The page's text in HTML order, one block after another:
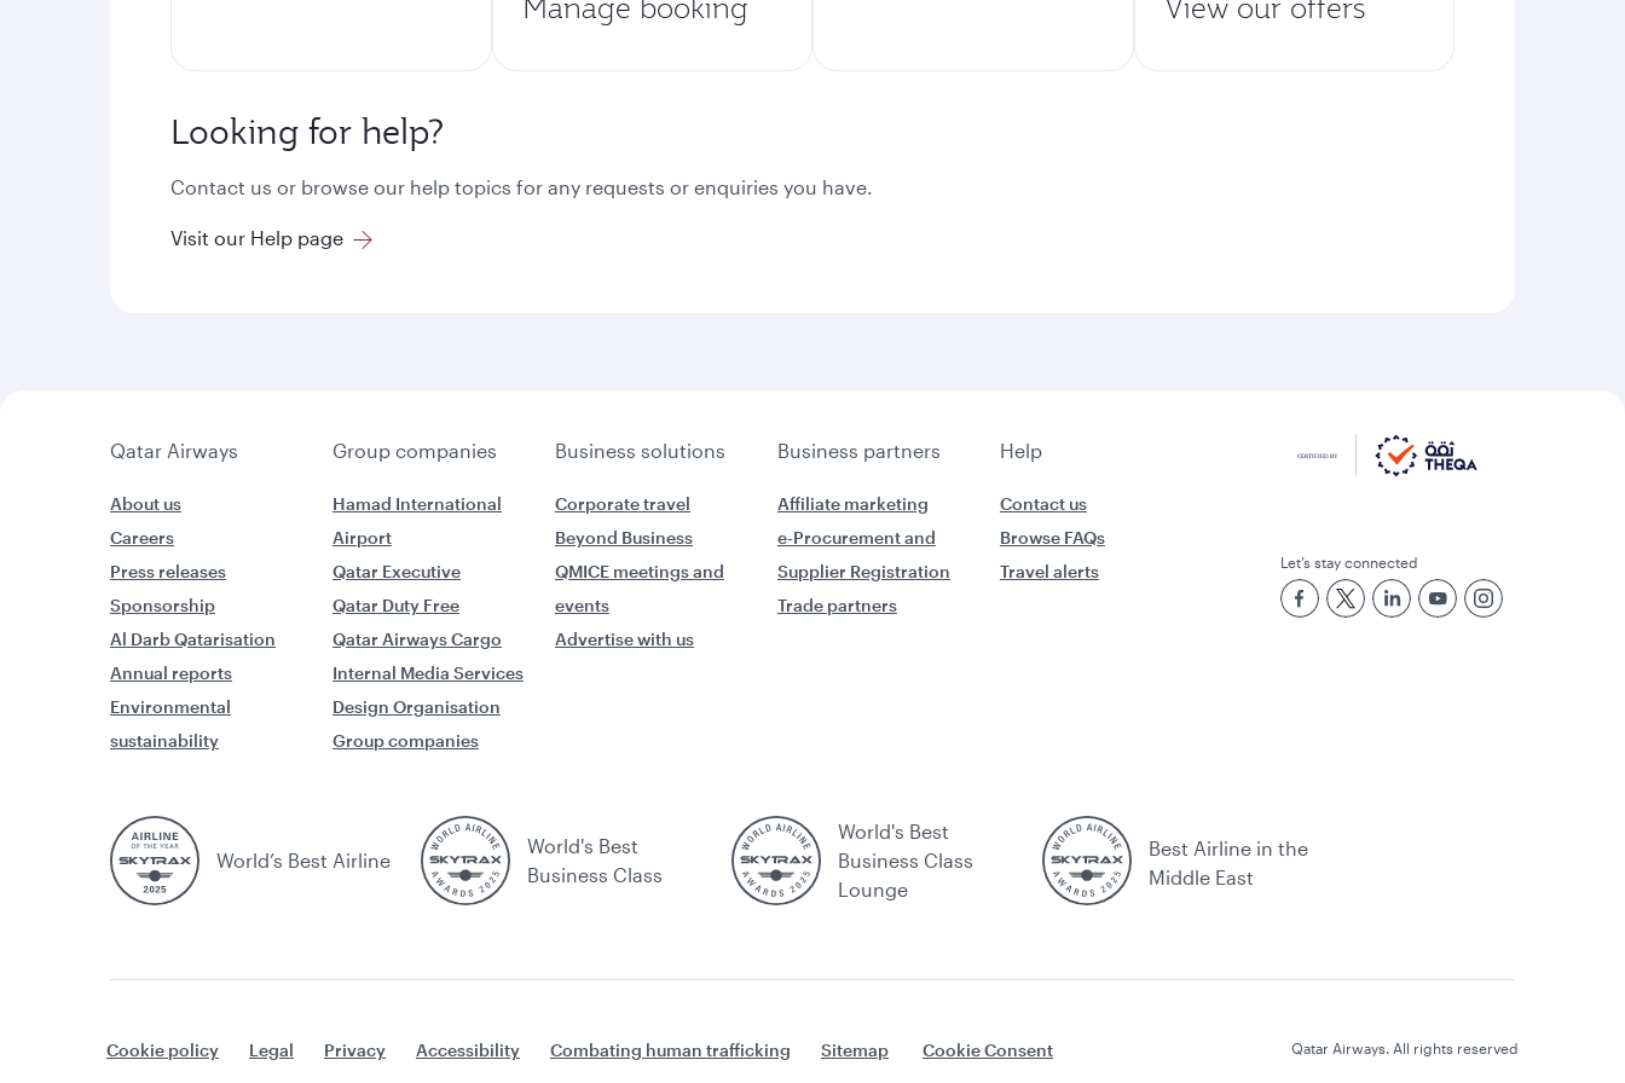
Looking for help?
Contact us or browse our help topics for any requests or enquiries you have.
Visit our Help page
Qatar Airways Group companies Business solutions Business partners Help
About us
Careers
Press releases
Sponsorship
Al Darb Qatarisation
Annual reports
Environmental
sustainability
Hamad International
Airport
Qatar Executive
Qatar Duty Free
Qatar Airways Cargo
Internal Media Services
Design Organisation
Group companies
Corporate travel
Beyond Business
QMICE meetings and
events
Advertise with us
Affiliate marketing
e-Procurement and
Supplier Registration
Trade partners
Contact us
Browse FAQs
Travel alerts
Let’s stay connected
World’s Best Airline
World's Best
Business Class
World's Best
Business Class
Lounge
Best Airline in the
Middle East
Cookie policy Legal Privacy Accessibility Combating human trafficking Sitemap Cookie Consent Qatar Airways. All rights reserved